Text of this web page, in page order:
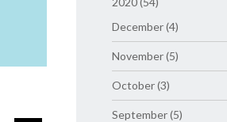
December (4)
November (5)
October (3)
September (5)